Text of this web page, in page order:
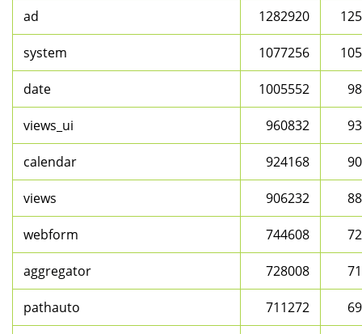
ad 1282920
system 1077256
date 1005552
views_ui 960832
calendar 924168
views 906232
webform 744608
aggregator 728008
pathauto 711272